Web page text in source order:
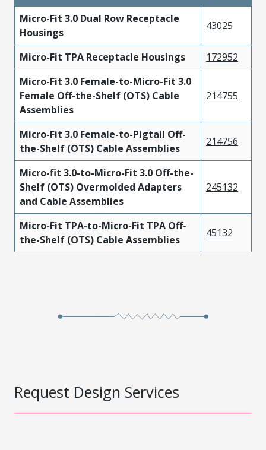
Micro-Fit 3.0 Dual Row Receptacle
Housings
43025
Micro-Fit TPA Receptacle Housings
172952
Micro-Fit 3.0 Female-to-Micro-Fit 3.0
Female Off-the-Shelf (OTS) Cable
Assemblies
214755
Micro-Fit 3.0 Female-to-Pigtail Off-
the-Shelf (OTS) Cable Assemblies
214756
Micro-fit 3.0-to-Micro-Fit 3.0 Off-the-
Shelf (OTS) Overmolded Adapters
and Cable Assemblies
245132
Micro-Fit TPA-to-Micro-Fit TPA Off-
the-Shelf (OTS) Cable Assemblies
45132
Request Design Services